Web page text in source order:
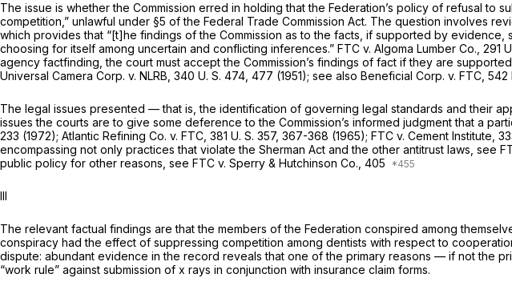
The issue is whether the Commission erred in holding that the Federation’s policy of refusal to
competition,” unlawful under §5 of the Federal Trade Commission Act. The question involves
which provides that “[t]he findings of the Commission as to the facts, if supported by
choosing for itself among uncertain and conflicting inferences.” FTC v. Algoma Lumber Co., 291
agency factfinding, the court must accept the Commission’s findings of fact if they are
Universal Camera Corp. v. NLRB, 340 U. S. 474 , 477 (1951); see also Beneficial Corp. v. FTC, 542
The legal issues presented — that is, the identification of governing legal standards and their
issues the courts are to give some deference to the Commission’s informed judgment that a
233 (1972); Atlantic Refining Co. v. FTC, 381 U. S. 357, 367-368 (1965); FTC v. Cement Institute,
encompassing not only practices that violate the Sherman Act and the other antitrust laws, see
public policy for other reasons, see FTC v. Sperry & Hutchinson Co., 405
Ill
The relevant factual findings are that the members of the Federation conspired among
conspiracy had the effect of suppressing competition among dentists with respect to
dispute: abundant evidence in the record reveals that one of the primary reasons — if notthe
“work rule” against submission of x rays in conjunction with insurance claim forms.